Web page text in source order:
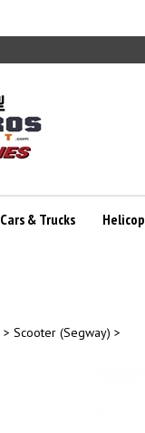
Cars & Trucks
> Scooter (Segway) >